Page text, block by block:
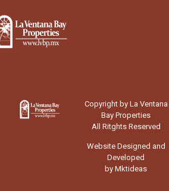
Copyright by La Ventana
Bay Properties
All Ritghts Reserved
Website Designed and
Developed
by Mktideas